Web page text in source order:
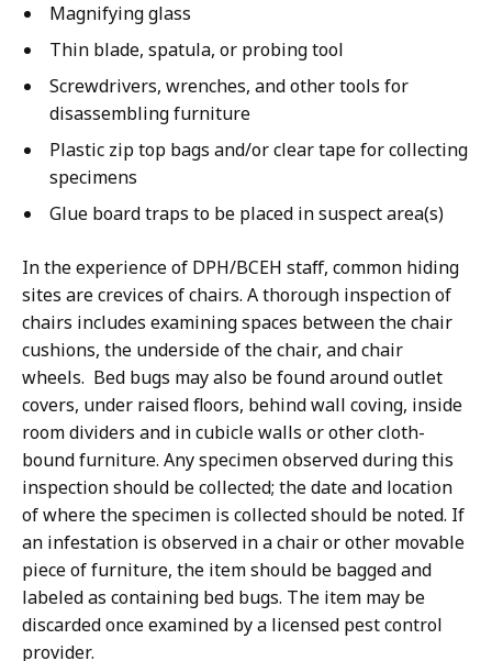
Magnifying glass
Thin blade, spatula, or probing tool
Screwdrivers, wrenches, and other tools for
disassembling furniture
Plastic zip top bags and/or clear tape for collecting
specimens
Glue board traps to be placed in suspect area(s)
In the experience of DPH/BCEH staff, common hiding
sites are crevices of chairs. A thorough inspection of
chairs includes examining spaces between the chair
cushions, the underside of the chair, and chair
wheels. Bed bugs may also be found around outlet
covers, under raised floors, behind wall coving, inside
room dividers and in cubicle walls or other cloth-
bound furniture. Any specimen observed during this
inspection should be collected; the date and location
of where the specimen is collected should be noted. If
an infestation is observed in a chair or other movable
piece of furniture, the item should be bagged and
labeled as containing bed bugs. The item may be
discarded once examined by a licensed pest control
provider.